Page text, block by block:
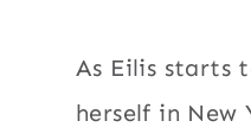
As Eilis starts
herself in New